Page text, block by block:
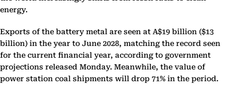
energy.
Exports of the battery metal are seen at A$19 billion ($13
billion) in the year to June 2028, matching the record seen
for the current financial year, according to government
projections released Monday. Meanwhile, the value of
power station coal shipments will drop 71% in the period.